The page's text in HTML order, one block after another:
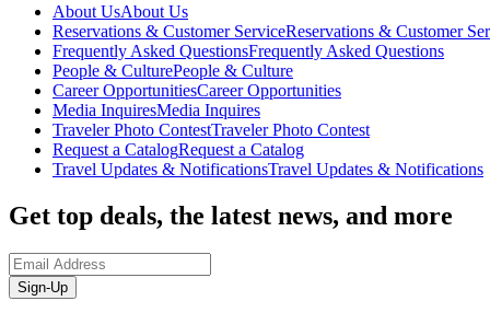
About UsAbout Us
Reservations & Customer ServiceReservations & Customer
Frequently Asked QuestionsFrequently Asked Questions
People & CulturePeople & Culture
Career OpportunitiesCareer Opportunities
Media InquiresMedia Inquires
Traveler Photo ContestTraveler Photo Contest
Request a CatalogRequest a Catalog
Travel Updates & NotificationsTravel Updates & Notifications
Get top deals, the latest news, and more
Sign-Up